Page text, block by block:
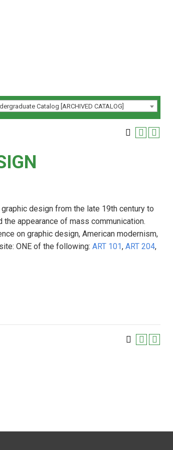
Catalog [ARCHIVED CATALOG]
design from the late 19th century to
appearance of mass communication.
on graphic design, American modernism,
ONE of the following: ART 101, ART 204,